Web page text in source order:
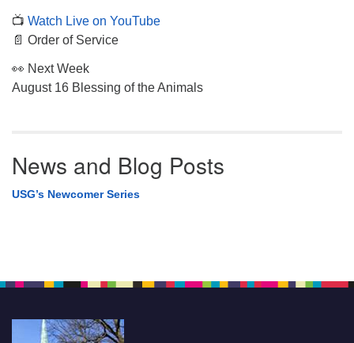
📺 Watch Live on YouTube
📄 Order of Service
👀 Next Week
August 16 Blessing of the Animals
News and Blog Posts
USG’s Newcomer Series